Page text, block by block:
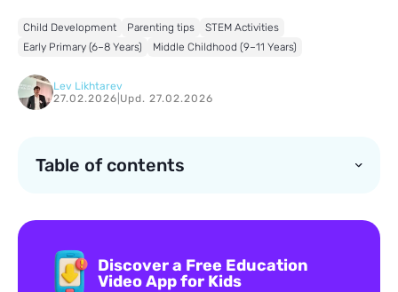
Child Development Parenting tips
STEM Activities
Early Primary (6–8 Years)
Middle Childhood (9–11 Years)
Lev Likhtarev
27.02.2026 Upd. 27.02.2026
Table of contents
Discover a Free Education
Video App for Kids